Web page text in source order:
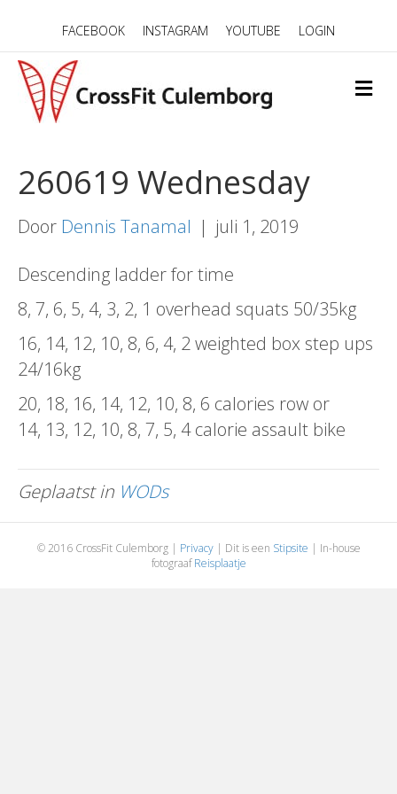
FACEBOOK INSTAGRAM YOUTUBE LOGIN
M
E
260619 Wednesday
Door Dennis Tanamal | juli 1, 2019
Descending ladder for time
8, 7, 6, 5, 4, 3, 2, 1 overhead squats 50/35kg
16, 14, 12, 10, 8, 6, 4, 2 weighted box step ups
24/16kg
20, 18, 16, 14, 12, 10, 8, 6 calories row or
14, 13, 12, 10, 8, 7, 5, 4 calorie assault bike
Geplaatst in WODs
© 2016 CrossFit Culemborg | Privacy| Dit is een Stipsite | In-house
fotograafReisplaatje